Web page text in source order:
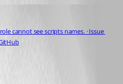
cannot see scripts names. · Issue